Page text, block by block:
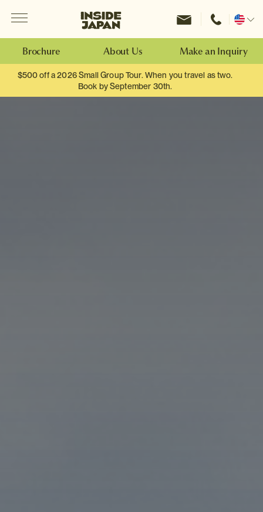
Inside Japan Tours
Change
Brochure About Us Make an Inquiry
$500 off a 2026 Small Group Tour. When you travel as two.
Book by September 30th.